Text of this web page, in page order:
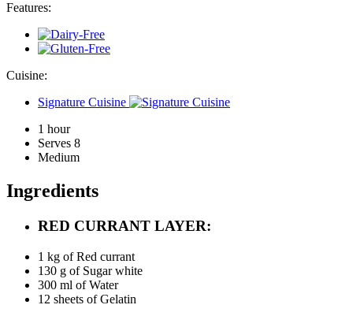
Features:
Cuisine:
Signature Cuisine
1 hour
Serves 8
Medium
Ingredients
RED CURRANT LAYER:
1 kg of Red currant
130 g of Sugar white
300 ml of Water
12 sheets of Gelatin